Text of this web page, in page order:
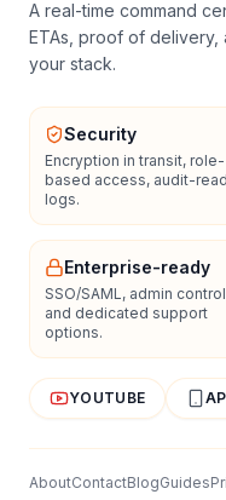
A real-time command
ETAs, proof of delivery,
your stack.
Security
Encryption in transit, role-
based access, audit-
logs.
Enterprise-ready
SSO/SAML, admin
and dedicated support
options.
YOUTUBE
AboutContactBlogGuides